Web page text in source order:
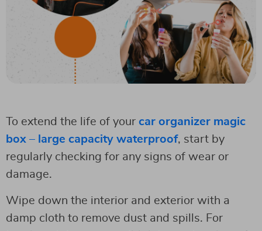
To extend the life of your car organizer magic
box – large capacity waterproof, start by
regularly checking for any signs of wear or
damage.
Wipe down the interior and exterior with a
damp cloth to remove dust and spills. For